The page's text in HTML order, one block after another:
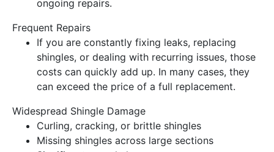
ongoing repairs.
Frequent Repairs
If you are constantly fixing leaks, replacing
shingles, or dealing with recurring issues, those
costs can quickly add up. In many cases, they
can exceed the price of a full replacement.
Widespread Shingle Damage
Curling, cracking, or brittle shingles
Missing shingles across large sections